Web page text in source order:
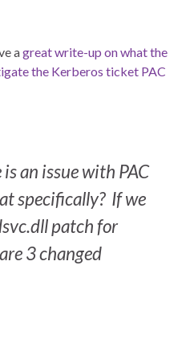
agreat write-up on what the
the Kerberos ticket PAC
an issue with PAC
specifically? If we
patch for
3 changed